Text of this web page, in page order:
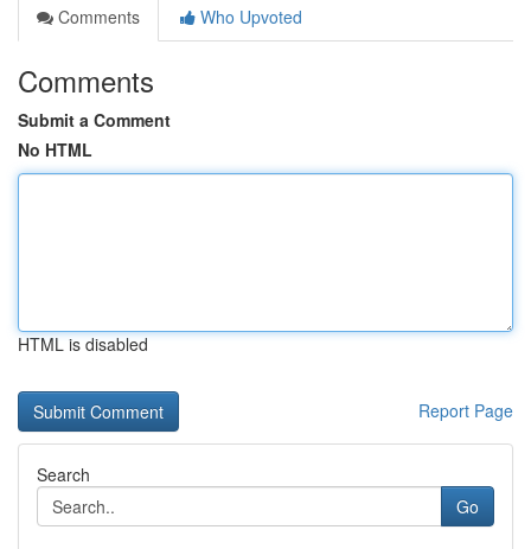
Comments
Who Upvoted
Comments
Submit a Comment
No HTML
HTML is disabled
Report Page
Search
Go